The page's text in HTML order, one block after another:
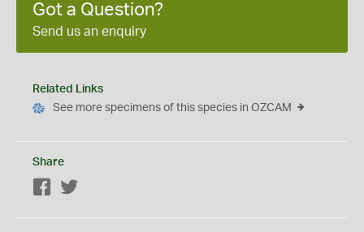
Got a Question?
Send us an enquiry
Related Links
See more specimens of this species in OZCAM
Share
Facebook